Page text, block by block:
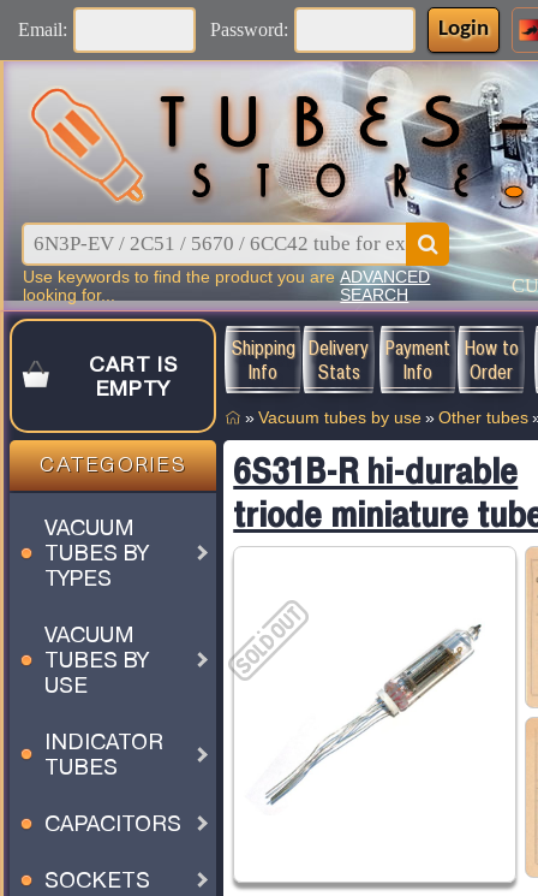
Email: Password: Login
Use keywords to find the product you are
looking for...
ADVANCED
SEARCH
CART IS
EMPTY
CATEGORIES
VACUUM
TUBES BY
TYPES
VACUUM
TUBES BY
USE
INDICATOR
TUBES
CAPACITORS
SOCKETS
Shipping
Info
Delivery
Stats
Payment
Info
How to
Order
» Vacuum tubes by use » Other tubes
6S31B-R hi-durable
triode miniature